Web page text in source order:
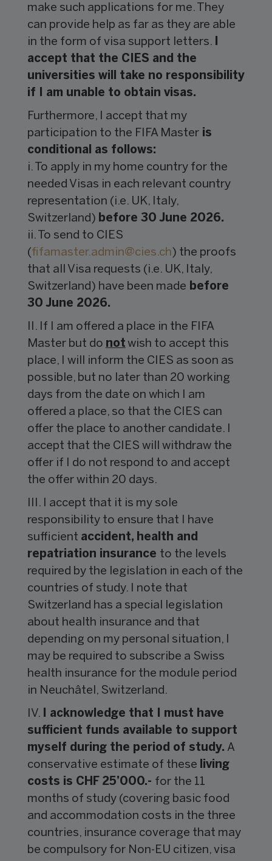
make such applications for me. They
can provide help as far as they are able
in the form of visa support letters.
accept that the CIES and the
universities will take no responsibility
if I am unable to obtain visas.
Furthermore, I accept that my
participation to the FIFA Masteris
conditional as follows:
i. To apply in my home country for the
needed Visas in each relevant country
representation (i.e. UK, Italy,
Switzerland) before 30 June 2026.
ii. To send to CIES
(fifamaster.admin@cies.ch) the proofs
that all Visa requests (i.e. UK, Italy,
Switzerland) have been made before
30 June 2026.
II. If I am offered a place in the FIFA
Master but do not wish to accept this
place, I will inform the CIES as soon as
possible, but no later than 20 working
days from the date on which I am
offered a place, so that the CIES can
offer the place to another candidate. I
accept that the CIES will withdraw the
offer if I do not respond to and accept
the offer within 20 days.
III. I accept that it is my sole
responsibility to ensure that I have
sufficient accident, health and
repatriation insurance to the levels
required by the legislation in each of the
countries of study. I note that
Switzerland has a special legislation
about health insurance and that
depending on my personal situation, I
may be required to subscribe a Swiss
health insurance for the module period
in Neuchâtel, Switzerland.
IV.
I acknowledge that I must have
sufficient funds available to support
myself during the period of study. A
conservative estimate of these
living
costs is CHF 25’000.- for the 11
months of study (covering basic food
and accommodation costs in the three
countries, insurance coverage that may
be compulsory for Non-EU citizen, visa